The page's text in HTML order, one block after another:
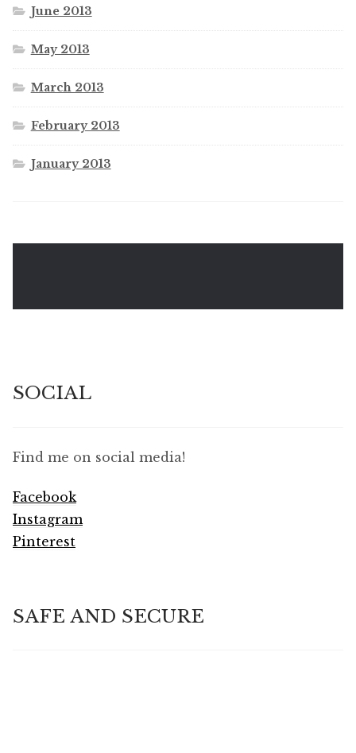
June 2013
May 2013
March 2013
February 2013
January 2013
SOCIAL
Find me on social media!
Facebook
Instagram
Pinterest
SAFE AND SECURE